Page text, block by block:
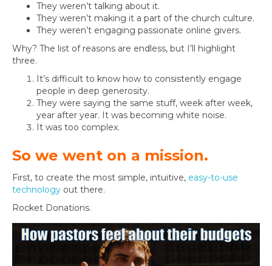
They weren’t talking about it.
They weren’t making it a part of the church culture.
They weren’t engaging passionate online givers.
Why? The list of reasons are endless, but I’ll highlight
three.
It’s difficult to know how to consistently engage
people in deep generosity.
They were saying the same stuff, week after week,
year after year. It was becoming white noise.
It was too complex.
So we went on a mission.
First, to create the most simple, intuitive, easy-to-use
technology out there.
Rocket Donations.